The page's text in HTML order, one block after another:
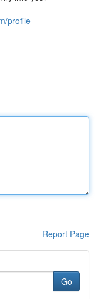
profile
Report Page
Go